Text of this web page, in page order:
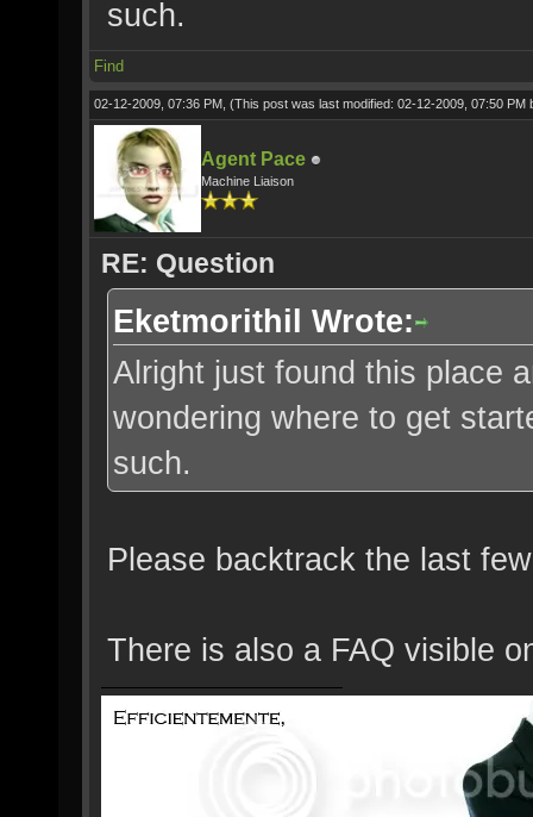
such.
Find
02-12-2009, 07:36 PM, (This post was last modified: 02-12-2009, 07:50 PM
Agent Pace
Machine Liaison
RE: Question
Eketmorithil Wrote:
Alright just found this place
wondering where to get
such.
Please backtrack the last
There is also a FAQ visible